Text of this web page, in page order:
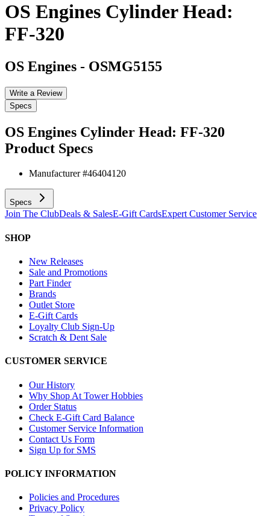
OS Engines Cylinder Head:
FF-320
OS Engines - OSMG5155
Write a Review
Specs
OS Engines Cylinder Head: FF-320
Product Specs
Manufacturer #46404120
Specs
Join The ClubDeals & SalesE-Gift CardsExpert Customer Service
SHOP
New Releases
Sale and Promotions
Part Finder
Brands
Outlet Store
E-Gift Cards
Loyalty Club Sign-Up
Scratch & Dent Sale
CUSTOMER SERVICE
Our History
Why Shop At Tower Hobbies
Order Status
Check E-Gift Card Balance
Customer Service Information
Contact Us Form
Sign Up for SMS
POLICY INFORMATION
Policies and Procedures
Privacy Policy